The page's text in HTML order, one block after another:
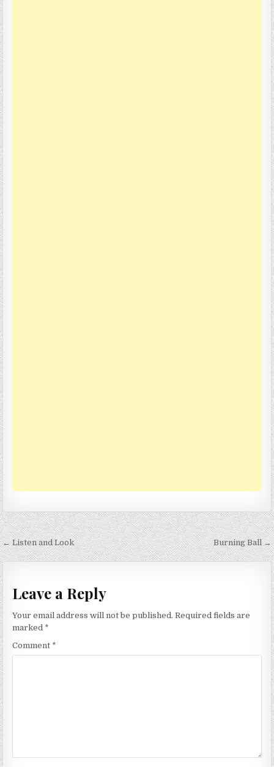
Post
navigation
← Listen and Look Burning Ball →
Leave a Reply
Your email address will not be published. Required fields are
marked *
Comment *